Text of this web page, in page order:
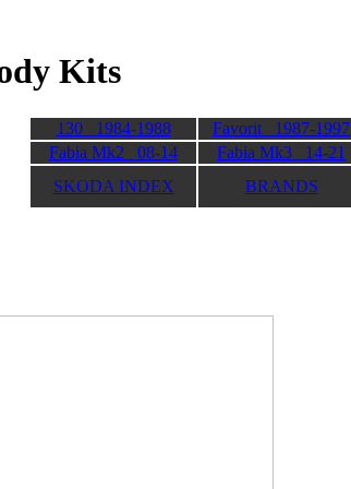
Body Kits
130 1984-1988 Favorit 1987-1997
Fabia Mk2 08-14
Fabia Mk3 14-21
SKODA INDEX
BRANDS